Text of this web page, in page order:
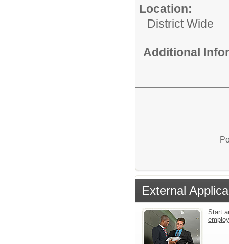
Location:
District Wide
Additional
External
Start